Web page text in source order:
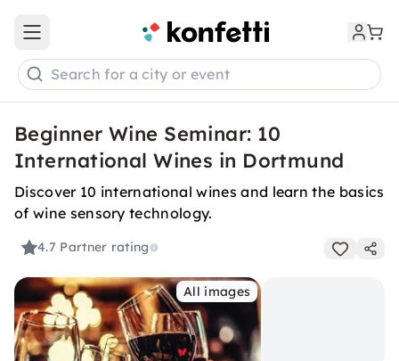
Open main menu
Search for a city or event
Beginner Wine Seminar: 10
International Wines in Dortmund
Discover 10 international wines and learn the basics
of wine sensory technology.
4.7 Partner rating
All images